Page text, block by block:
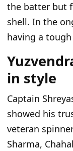
the batter but
shell. In the
having a
in style
Captain
showed his
veteran
Sharma,